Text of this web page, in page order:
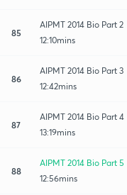
85
AIPMT 2014 Bio Part 2
12:10mins
86
AIPMT 2014 Bio Part 3
12:42mins
87
AIPMT 2014 Bio Part 4
13:19mins
88
AIPMT 2014 Bio Part 5
12:56mins